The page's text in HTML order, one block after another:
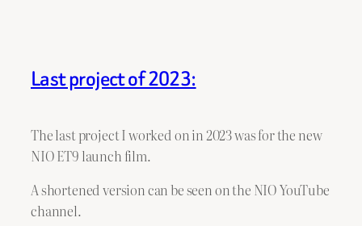
Last project of 2023:
The last project I worked on in 2023 was for the new
NIO ET9 launch film.
A shortened version can be seen on the NIO YouTube
channel.